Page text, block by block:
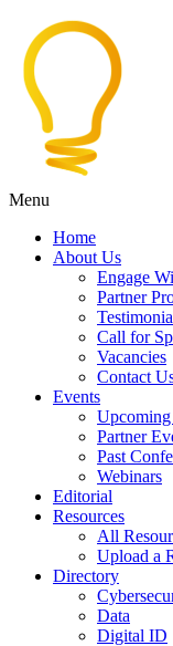
Menu
Home
About Us
Engage
Partner
Call for
Vacancies
Contact
Events
Upcoming
Partner
Past
Webinars
Editorial
Resources
All
Upload a
Directory
Data
Digital ID